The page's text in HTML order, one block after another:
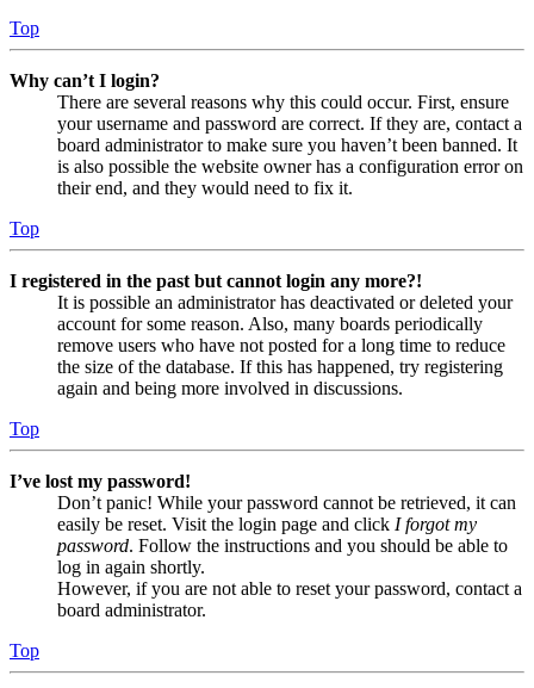
Top
Why can’t I login?
There are several reasons why this could occur. First, ensure
your username and password are correct. If they are, contact a
board administrator to make sure you haven’t been banned. It
is also possible the website owner has a configuration error on
their end, and they would need to fix it.
Top
I registered in the past but cannot login any more?!
It is possible an administrator has deactivated or deleted your
account for some reason. Also, many boards periodically
remove users who have not posted for a long time to reduce
the size of the database. If this has happened, try registering
again and being more involved in discussions.
Top
I’ve lost my password!
Don’t panic! While your password cannot be retrieved, it can
easily be reset. Visit the login page and click I forgot my
password. Follow the instructions and you should be able to
log in again shortly.
However, if you are not able to reset your password, contact a
board administrator.
Top